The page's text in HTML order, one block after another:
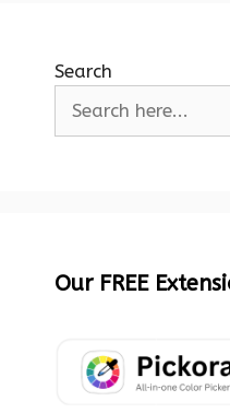
Search
Our FREE